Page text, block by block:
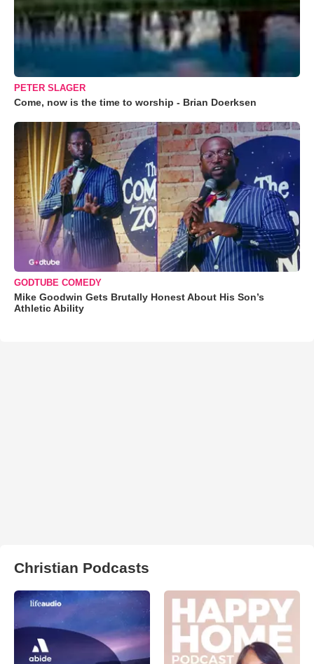
PETER SLAGER
Come, now is the time to worship - Brian Doerksen
GODTUBE COMEDY
Mike Goodwin Gets Brutally Honest About His Son’s
Athletic Ability
Christian Podcasts